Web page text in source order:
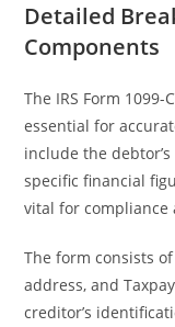
Detailed
Components
The IRS Form
essential for
include the
specific financial
vital for
The form consists
address, and
creditor’s